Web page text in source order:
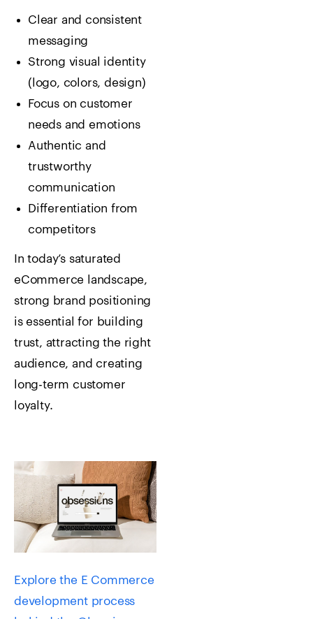
Clear and consistent
messaging
Strong visual identity
(logo, colors, design)
Focus on customer
needs and emotions
Authentic and
trustworthy
communication
Differentiation from
competitors
In today’s saturated
eCommerce landscape,
strong brand positioning
is essential for building
trust, attracting the right
audience, and creating
long-term customer
loyalty.
Explore the E Commerce
development process